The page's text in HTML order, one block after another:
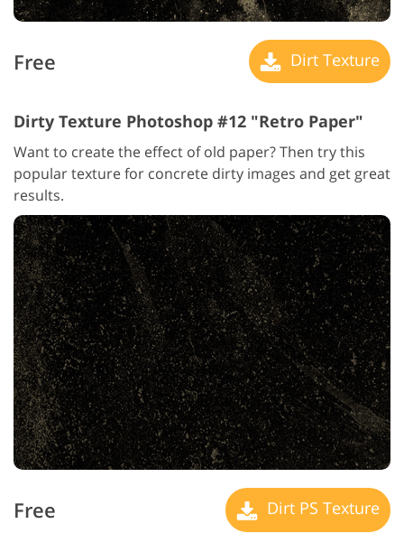
Free Dirt Texture
Dirty Texture Photoshop #12 "Retro Paper"
Want to create the effect of old paper? Then try this
popular texture for concrete dirty images and get great
results.
Free Dirt PS Texture